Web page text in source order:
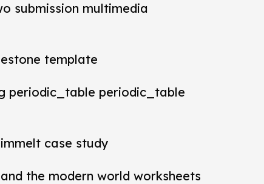
submission multimedia
template
periodic_table periodic_table
case study
the modern world worksheets